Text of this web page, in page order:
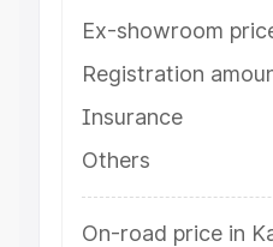
Ex-showroom
Registration
Insurance
Others
On-road price in